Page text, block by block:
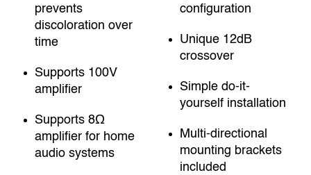
prevents
discoloration over
time
Supports 100V
amplifier
Supports 8Ω
amplifier for home
audio systems
configuration
Unique 12dB
crossover
Simple do-it-
yourself installation
Multi-directional
mounting brackets
included